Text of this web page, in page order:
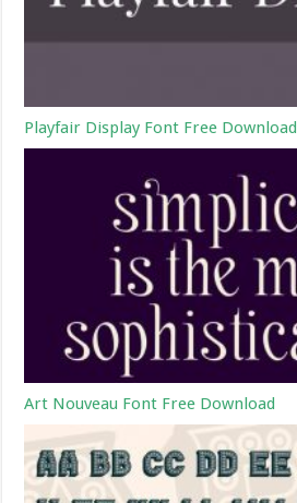
Playfair Display Font Free Download
Art Nouveau Font Free Download